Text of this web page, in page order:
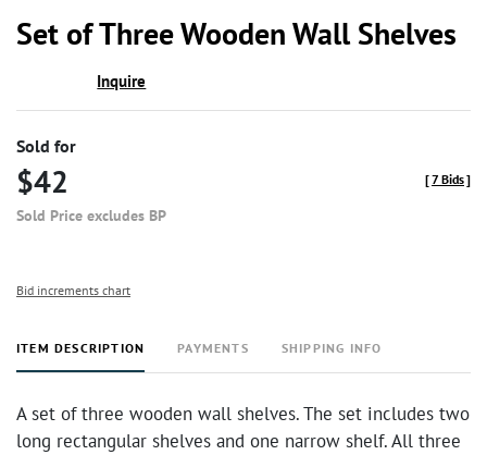
Set of Three Wooden Wall Shelves
Inquire
Sold for
$42
Sold Price excludes BP
[7 Bids]
Bid increments chart
ITEM DESCRIPTION PAYMENTS SHIPPING INFO
A set of three wooden wall shelves. The set includes two
long rectangular shelves and one narrow shelf. All three